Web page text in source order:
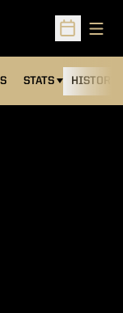
Open
STATS HISTORY